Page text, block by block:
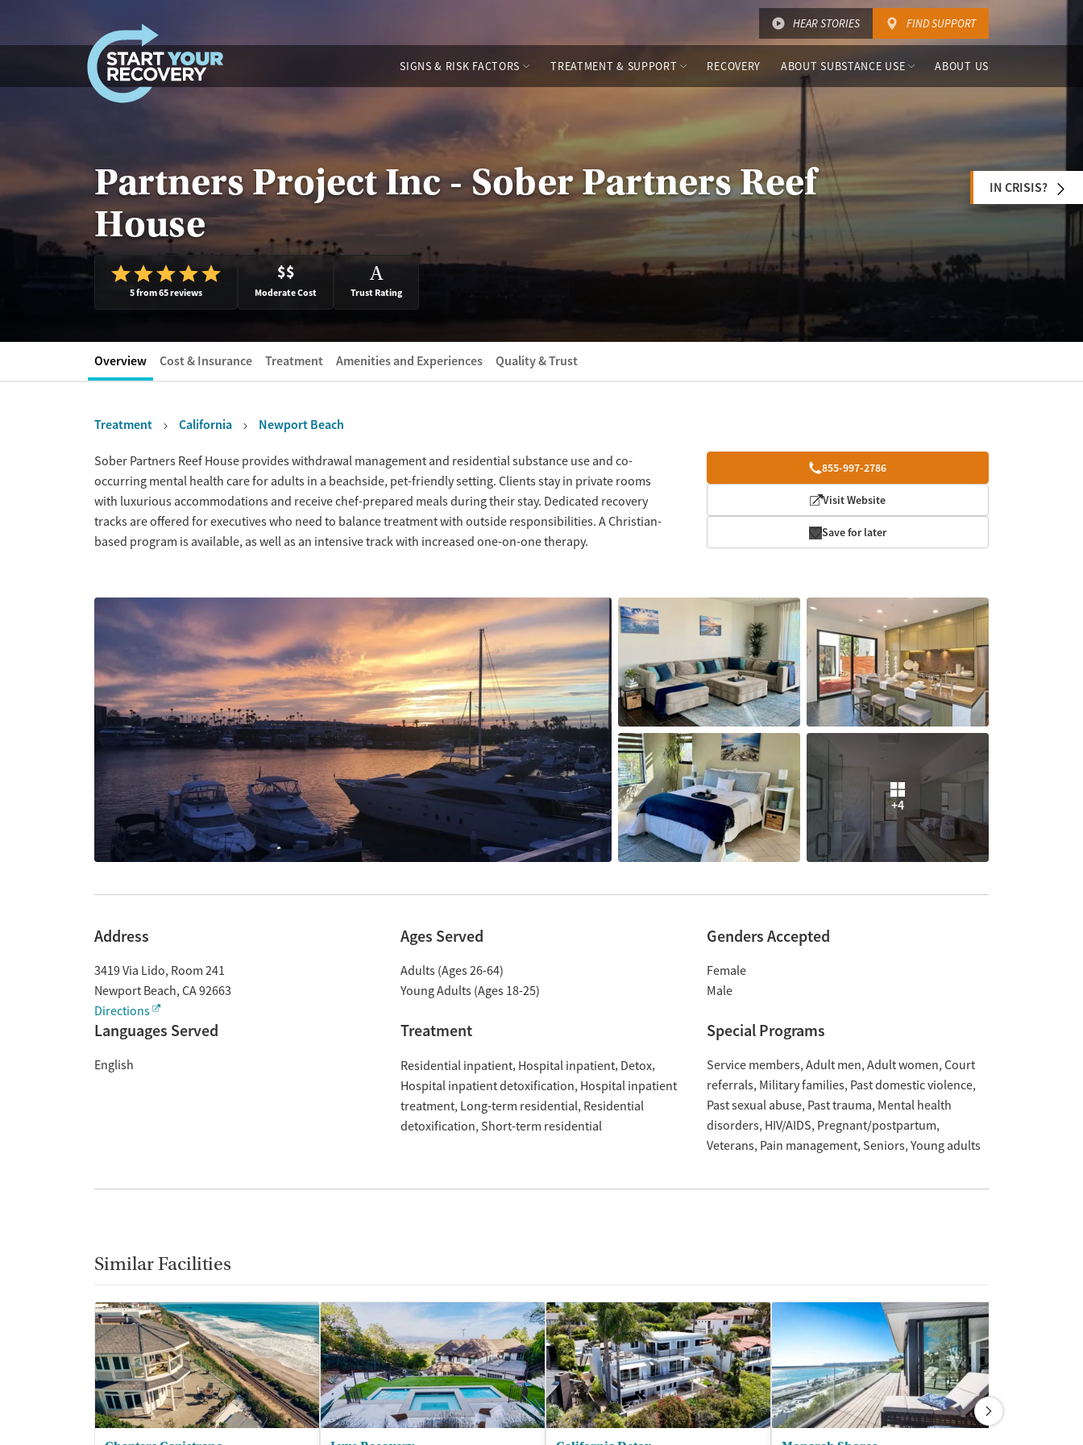
HEAR STORIES FIND SUPPORT
SIGNS & RISK FACTORS TREATMENT & SUPPORT RECOVERY ABOUT SUBSTANCE USE ABOUT US
Partners Project Inc - Sober Partners Reef
House
5 from 65 reviews
$$
Moderate Cost
A
Trust Rating
IN CRISIS?
Overview Cost & Insurance Treatment Amenities and Experiences Quality & Trust
Treatment California Newport Beach
Overview 855-997-2786
Visit Website
Save for later
Sober Partners Reef House provides withdrawal management and residential substance use and co-
occurring mental health care for adults in a beachside, pet-friendly setting. Clients stay in private rooms
with luxurious accommodations and receive chef-prepared meals during their stay. Dedicated recovery
tracks are offered for executives who need to balance treatment with outside responsibilities. A Christian-
based program is available, as well as an intensive track with increased one-on-one therapy.
+4
Address
3419 Via Lido, Room 241
Newport Beach, CA92663
Directions
Ages Served
Adults (Ages 26-64)
Young Adults (Ages 18-25)
Genders Accepted
Female
Male
Languages Served
English
Treatment
Residential inpatient Hospital inpatient Detox
Hospital inpatient detoxification Hospital inpatient
treatment Long-term residential Residential
detoxification Short-term residential
Special Programs
Service members Adult men Adult women Court
referrals Military families Past domestic violence
Past sexual abuse Past trauma Mental health
disorders HIV/AIDS Pregnant/postpartum
Veterans Pain management Seniors Young adults
Similar Facilities